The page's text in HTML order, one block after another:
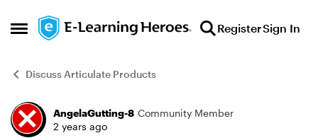
Open Side Menu
Skip to content RegisterSign In
Discuss Articulate Products
Forum Discussion
AngelaGutting-8 Community Member
2 years ago